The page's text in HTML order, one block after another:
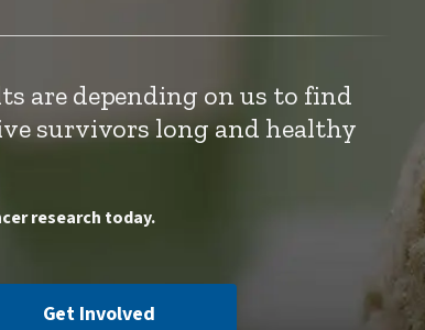
are depending on us to find
survivors long and healthy
research today.
Get Involved